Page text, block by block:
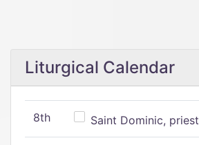
Liturgical Calendar
8th Saint Dominic, priest